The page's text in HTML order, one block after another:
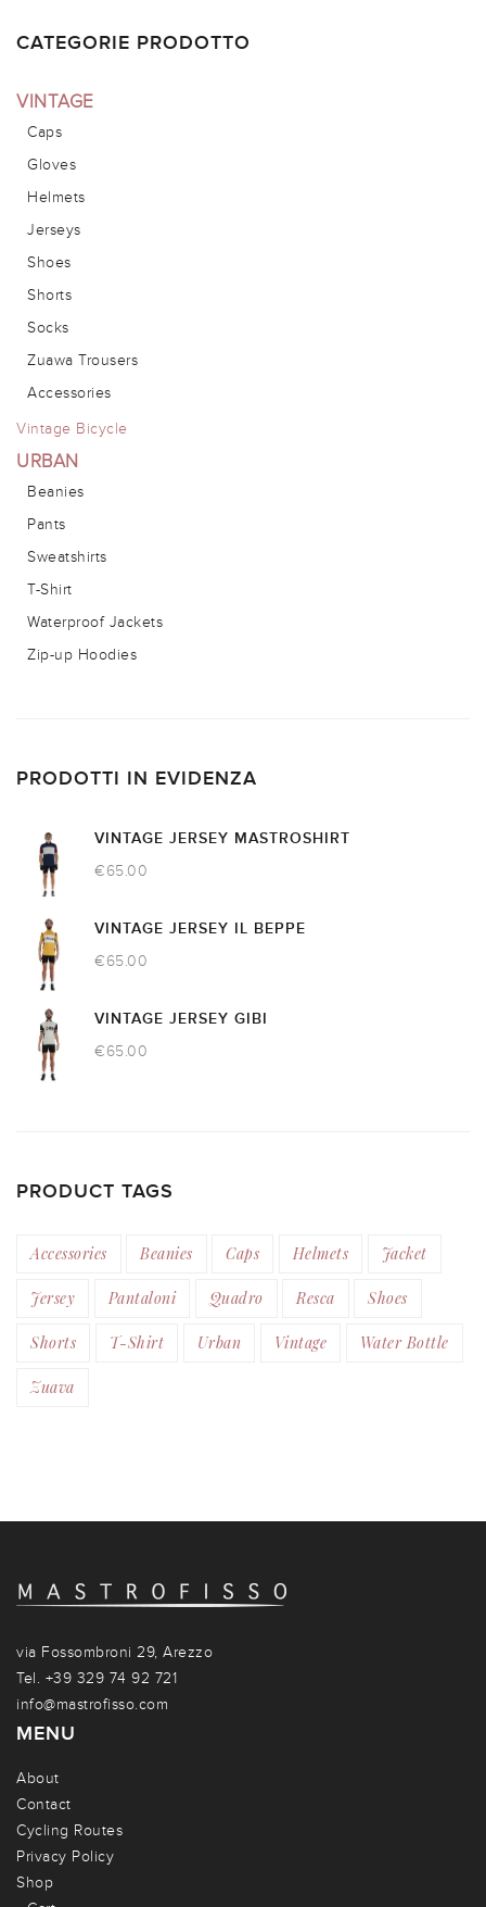
CATEGORIE PRODOTTO
VINTAGE
Caps
Gloves
Helmets
Jerseys
Shoes
Shorts
Socks
Zuawa Trousers
Accessories
Vintage Bicycle
URBAN
Beanies
Pants
Sweatshirts
T-Shirt
Waterproof Jackets
Zip-up Hoodies
PRODOTTI IN EVIDENZA
VINTAGE JERSEY MASTROSHIRT
€65.00
VINTAGE JERSEY IL BEPPE
€65.00
VINTAGE JERSEY GIBI
€65.00
PRODUCT TAGS
Accessories Beanies Caps Helmets Jacket
Jersey Pantaloni Quadro Resca Shoes
Shorts T-Shirt Urban Vintage Water Bottle
Zuava
via Fossombroni 29, Arezzo
Tel. +39 329 74 92 721
info@mastrofisso.com
MENU
About
Contact
Cycling Routes
Privacy Policy
Shop